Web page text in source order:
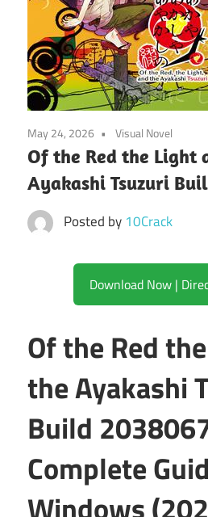
May 24, 2026 Visual Novel
Of the Red the Light
Ayakashi Tsuzuri
Posted by 10Crack
Of the Red
the Ayakashi
Build
Complete